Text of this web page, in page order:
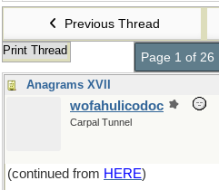
Previous Thread
Print Thread Page 1 of 26
Anagrams XVII
wofahulicodoc
Carpal Tunnel
(continued from HERE)